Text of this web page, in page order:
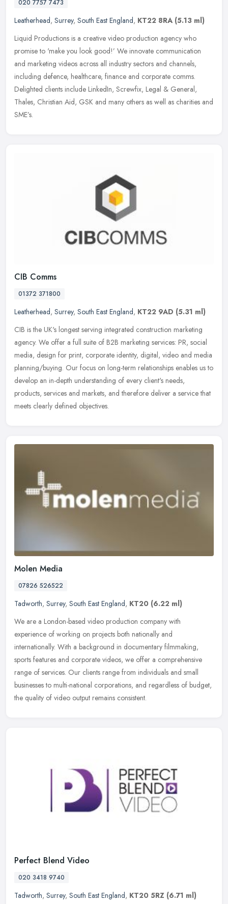
020 7757 7473
Leatherhead, Surrey, South East England, KT22 8RA (5.13 ml)
Liquid Productions is a creative video production agency who
promise to 'make you look good!’ We innovate communication
and marketing videos across all industry sectors and channels,
including defence, healthcare, finance and corporate comms.
Delighted clients include LinkedIn, Screwfix, Legal & General,
Thales, Christian Aid, GSK and many others as well as charities and
SME’s.
CIB Comms
01372 371800
Leatherhead, Surrey, South East England, KT22 9AD (5.31 ml)
CIB is the UK's longest serving integrated construction marketing
agency. We offer a full suite of B2B marketing services: PR, social
media, design for print, corporate identity, digital, video and media
planning/buying. Our focus on long-term relationships enables us to
develop an in-depth understanding of every client's needs,
products, services and markets, and therefore deliver a service that
meets clearly defined objectives.
Molen Media
07826 526522
Tadworth, Surrey, South East England, KT20 (6.22 ml)
We are a London-based video production company with
experience of working on projects both nationally and
internationally. With a background in documentary filmmaking,
sports features and corporate videos, we offer a comprehensive
range of services. Our clients range from individuals and small
businesses to multi-national corporations, and regardless of budget,
the quality of video output remains consistent.
Perfect Blend Video
020 3418 9740
Tadworth, Surrey, South East England, KT20 5RZ (6.71 ml)